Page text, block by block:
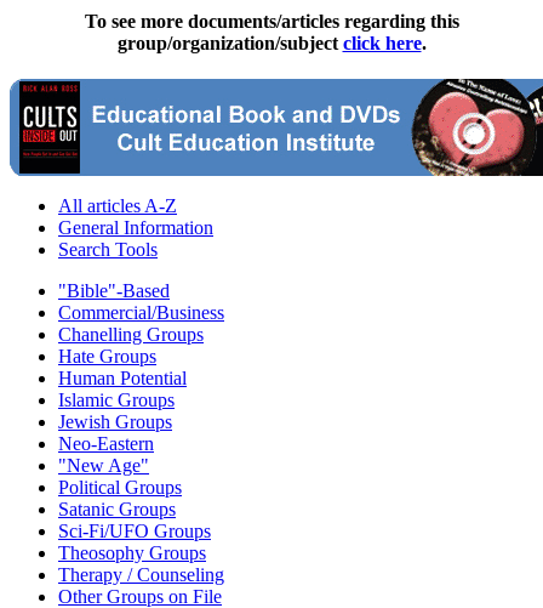
To see more documents/articles regarding this
group/organization/subject click here.
All articles A-Z
General Information
Search Tools
"Bible"-Based
Commercial/Business
Chanelling Groups
Hate Groups
Human Potential
Islamic Groups
Jewish Groups
Neo-Eastern
"New Age"
Political Groups
Satanic Groups
Sci-Fi/UFO Groups
Theosophy Groups
Therapy / Counseling
Other Groups on File